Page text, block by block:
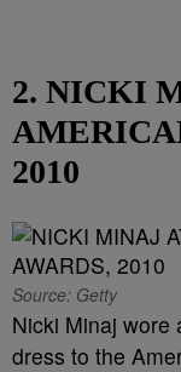
2. NICKI
2010
Source: Getty
Nicki Minaj wore
dress to the